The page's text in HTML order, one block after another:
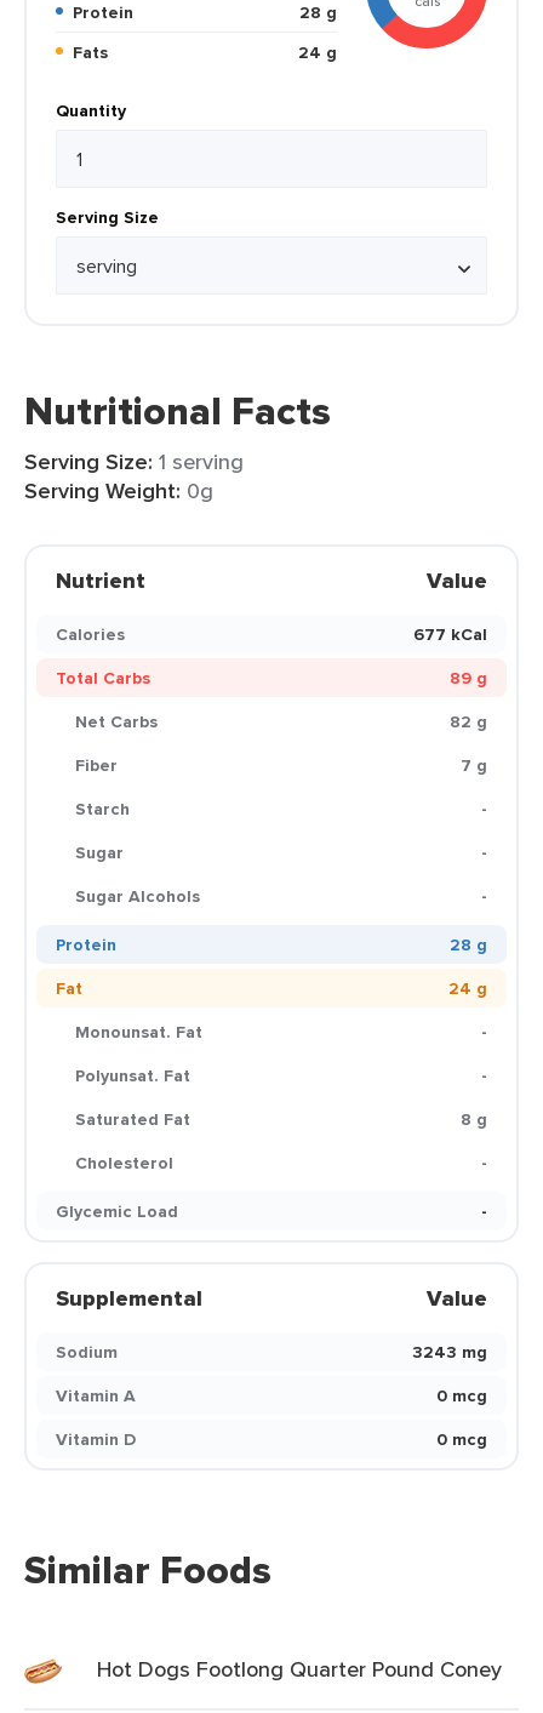
Protein
28 g
Fats
24 g
Quantity
Serving Size
Nutritional Facts
Serving Size: 1 serving
Serving Weight: 0g
Nutrient Value
Calories
677 kCal
Total Carbs
89 g
Net Carbs
82 g
Fiber
7 g
Starch
-
Sugar
-
Sugar Alcohols
-
Protein
28 g
Fat
24 g
Monounsat. Fat
-
Polyunsat. Fat
-
Saturated Fat
8 g
Cholesterol
-
Glycemic Load
-
Supplemental Value
Sodium
3243 mg
Vitamin A
0 mcg
Vitamin D
0 mcg
Similar Foods
Hot Dogs Footlong Quarter Pound Coney